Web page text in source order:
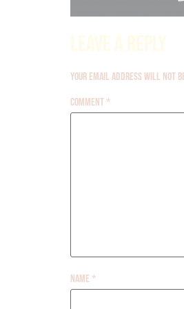
Your email address will not
Comment*
Name *